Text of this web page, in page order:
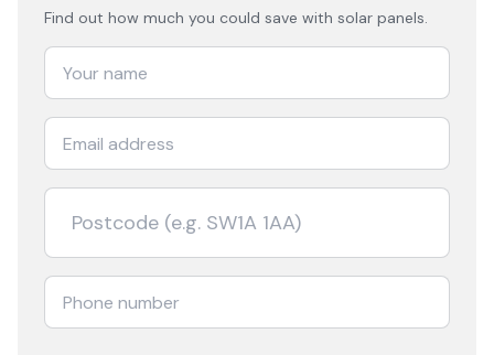
Find out how much you could save with solar panels.